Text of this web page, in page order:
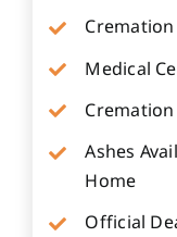
Medical
Cremation
Ashes
Home
Official